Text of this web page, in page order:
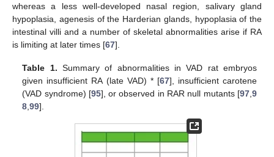
whereas a less well-developed nasal region, salivary gland
hypoplasia, agenesis of the Harderian glands, hypoplasia of the
intestinal villi and a number of skeletal abnormalities arise if RA
is limiting at later times [67].
Table 1. Summary of abnormalities in VAD rat embryos
given insufficient RA (late VAD) * [67], insufficient carotene
(VAD syndrome) [95], or observed in RAR null mutants [97, 9
8 ,99].